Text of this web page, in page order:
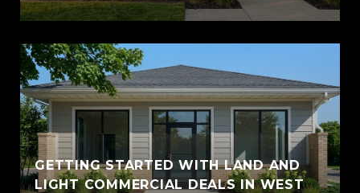
GETTING STARTED WITH LAND AND
LIGHT COMMERCIAL DEALS IN WEST